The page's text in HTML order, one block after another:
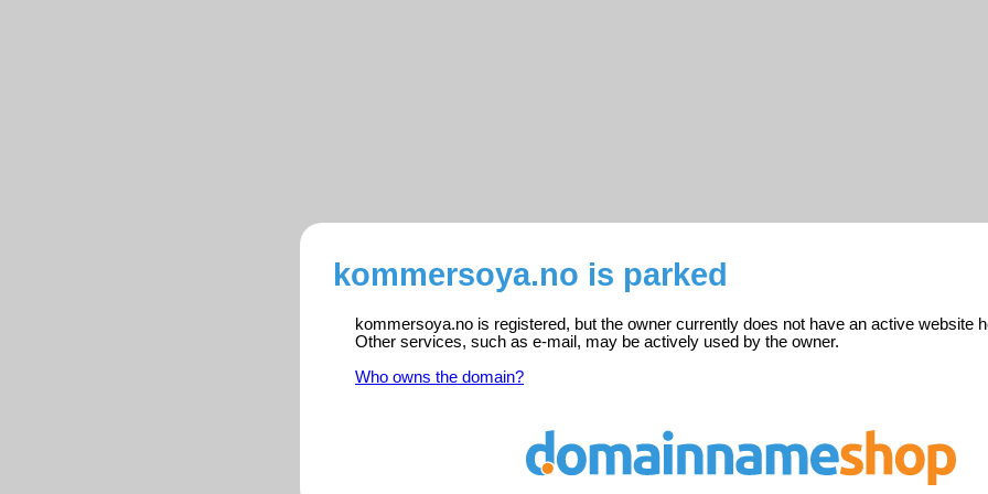
kommersoya.no is parked
kommersoya.no is registered, but the owner currently does not have an active website
Other services, such as e-mail, may be actively used by the owner.
Who owns the domain?